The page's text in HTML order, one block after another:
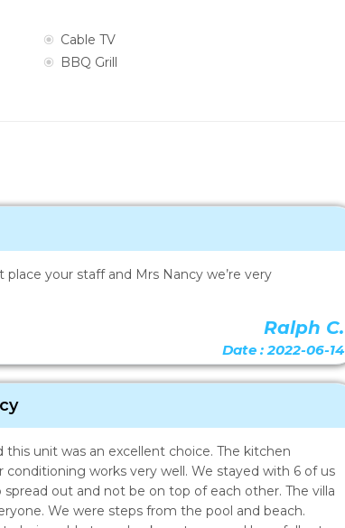
Cable TV
BBQ Grill
your staff and Mrs Nancy we’re very
Ralph C.
Date : 2022-06-14
unit was an excellent choice. The kitchen
conditioning works very well. We stayed with 6 of us
out and not be on top of each other. The villa
We were steps from the pool and beach.